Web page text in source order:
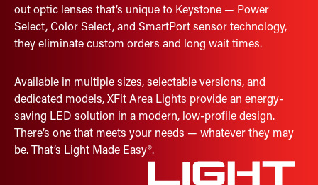
out optic lenses that’s unique to Keystone — Power
Select, Color Select, and SmartPort sensor technology,
they eliminate custom orders and long wait times.
Available in multiple sizes, selectable versions, and
dedicated models, XFit Area Lights provide an energy-
saving LED solution in a modern, low-profile design.
There’s one that meets your needs — whatever they may
be. That’s Light Made Easy®.